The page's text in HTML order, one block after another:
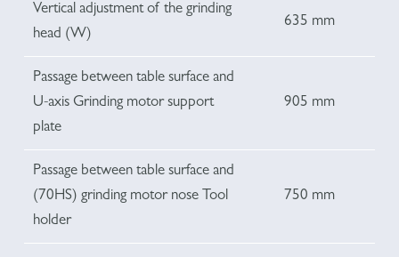
Vertical adjustment of the grinding
head (W)
635 mm
Passage between table surface and
U-axis Grinding motor support
plate
905 mm
Passage between table surface and
(70HS) grinding motor nose Tool
holder
750 mm